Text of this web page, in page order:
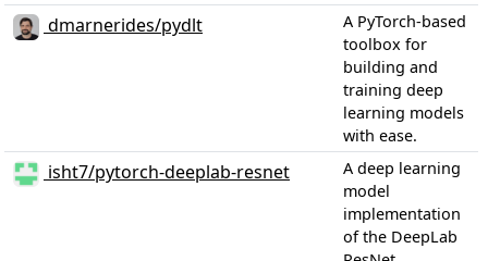
dmarnerides/pydlt
A PyTorch-based
toolbox for
building and
training deep
learning models
with ease.
isht7/pytorch-deeplab-resnet
A deep learning
model
implementation
of the DeepLab